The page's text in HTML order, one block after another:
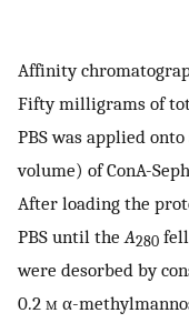
Affinity
Fifty milligrams of
PBS was applied
volume) of ConA-
After loading the
PBS until the A280
were desorbed by
0.2 m α-